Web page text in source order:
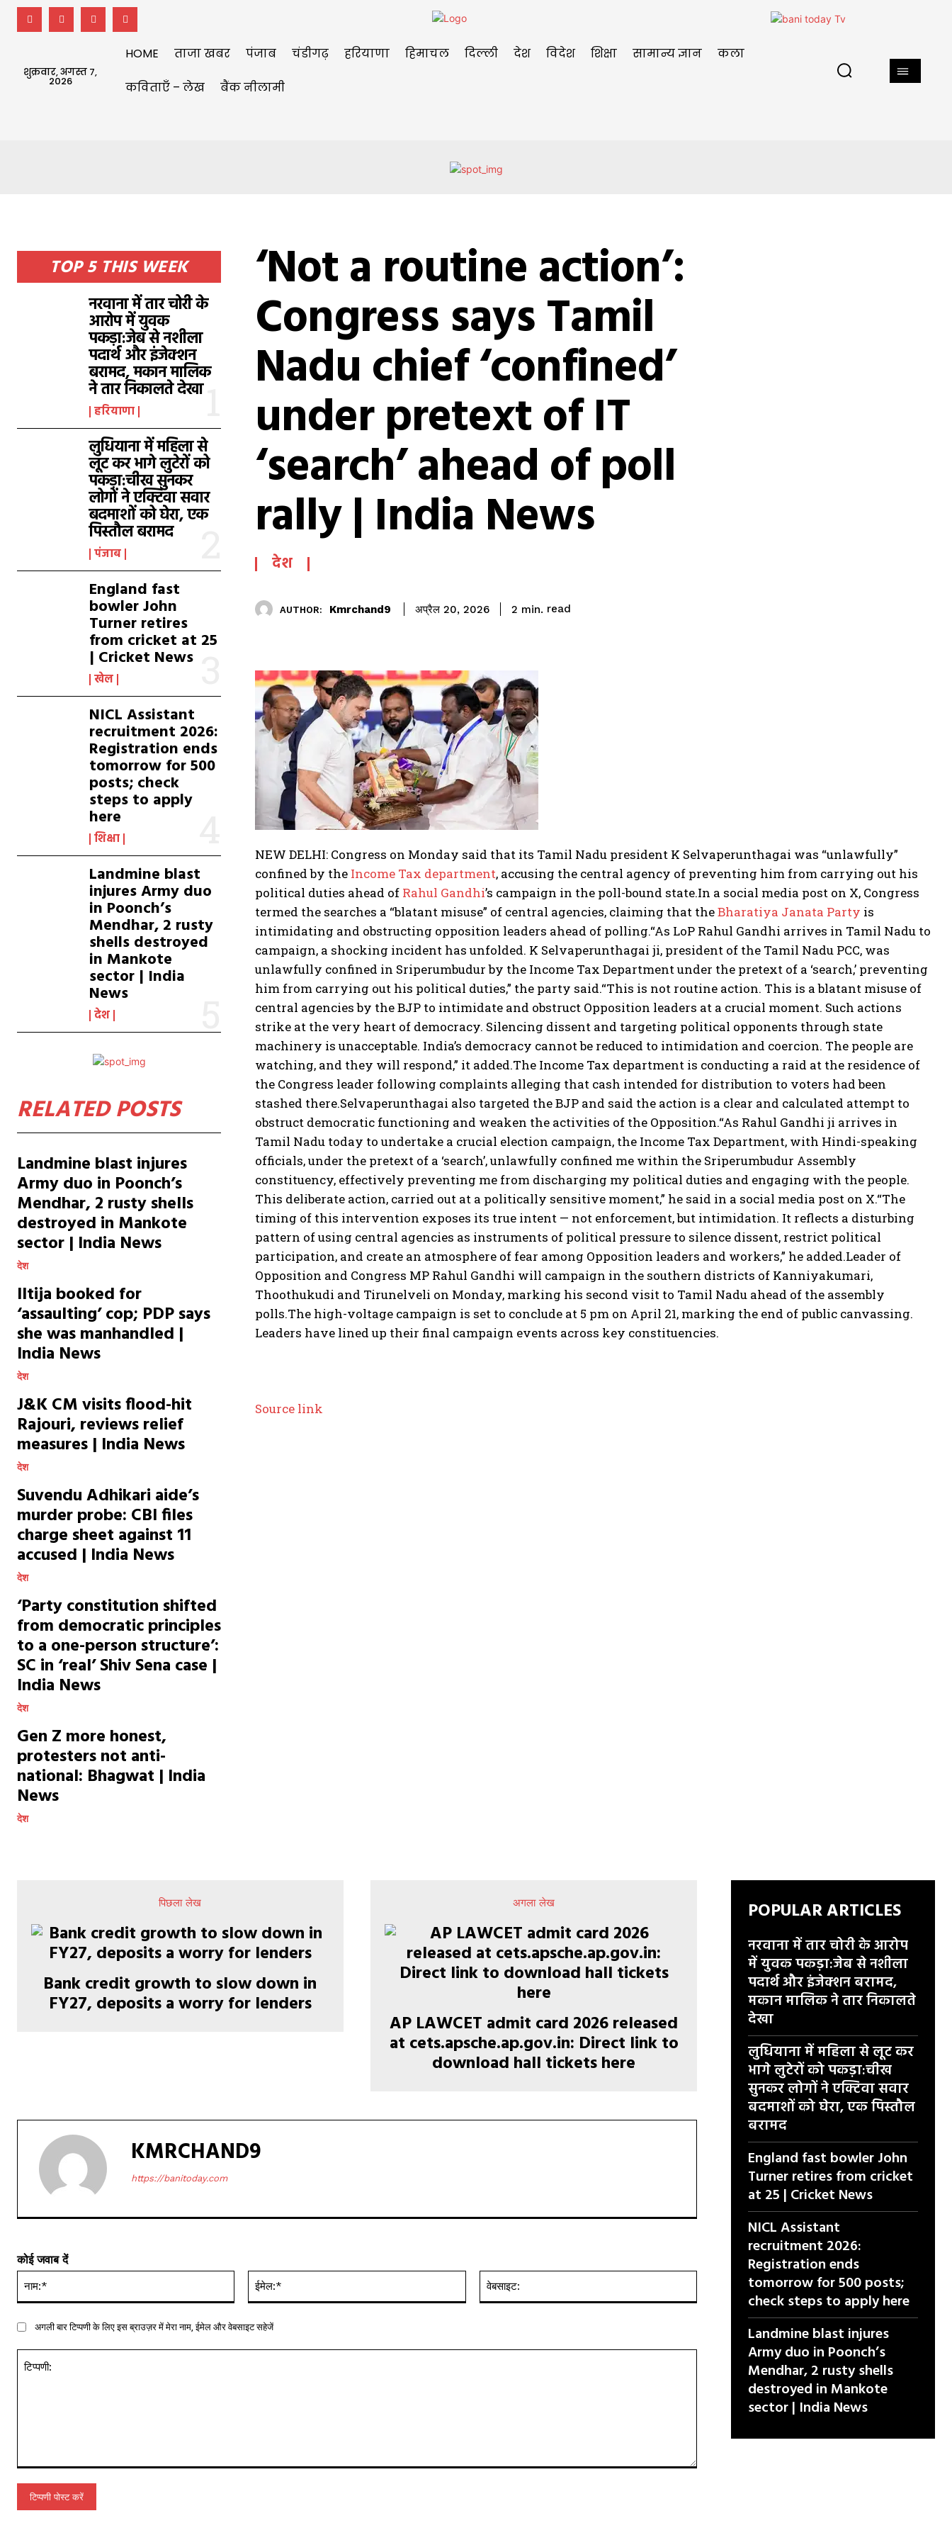
शुक्रवार, अगस्त 7,
2026
HOME ताजा खबर पंजाब चंडीगढ़ हरियाणा हिमाचल दिल्ली देश विदेश शिक्षा सामान्य ज्ञान कला
कविताएँ – लेख बैंक नीलामी
TOP 5 THIS WEEK
नरवाना में तार चोरी के
आरोप में युवक
पकड़ा:जेब से नशीला
पदार्थ और इंजेक्शन
बरामद, मकान मालिक
ने तार निकालते देखा
हरियाणा
लुधियाना में महिला से
लूट कर भागे लुटेरों को
पकड़ा:चीख सुनकर
लोगों ने एक्टिवा सवार
बदमाशों को घेरा, एक
पिस्तौल बरामद
पंजाब
England fast
bowler John
Turner retires
from cricket at 25
| Cricket News
खेल
NICL Assistant
recruitment 2026:
Registration ends
tomorrow for 500
posts; check
steps to apply
here
शिक्षा
Landmine blast
injures Army duo
in Poonch’s
Mendhar, 2 rusty
shells destroyed
in Mankote
sector | India
News
देश
RELATED POSTS
Landmine blast injures
Army duo in Poonch’s
Mendhar, 2 rusty shells
destroyed in Mankote
sector | India News
देश
Iltija booked for
‘assaulting’ cop; PDP says
she was manhandled |
India News
देश
J&K CM visits flood-hit
Rajouri, reviews relief
measures | India News
देश
Suvendu Adhikari aide’s
murder probe: CBI files
charge sheet against 11
accused | India News
देश
‘Party constitution shifted
from democratic principles
to a one-person structure’:
SC in ‘real’ Shiv Sena case |
India News
देश
Gen Z more honest,
protesters not anti-
national: Bhagwat | India
News
देश
‘Not a routine action’:
Congress says Tamil
Nadu chief ‘confined’
under pretext of IT
‘search’ ahead of poll
rally | India News
देश
AUTHOR: Kmrchand9 अप्रैल 20, 2026 2 min. read
NEW DELHI: Congress on Monday said that its Tamil Nadu president K Selvaperunthagai was “unlawfully”
confined by the Income Tax department, accusing the central agency of preventing him from carrying out his
political duties ahead of Rahul Gandhi’s campaign in the poll-bound state.In a social media post on X, Congress
termed the searches a “blatant misuse” of central agencies, claiming that theBharatiya Janata Party is
intimidating and obstructing opposition leaders ahead of polling.“As LoP Rahul Gandhi arrives in Tamil Nadu to
campaign, a shocking incident has unfolded. K Selvaperunthagai ji, president of the Tamil Nadu PCC, was
unlawfully confined in Sriperumbudur by the Income Tax Department under the pretext of a ‘search,’ preventing
him from carrying out his political duties,” the party said.“This is not routine action. This is a blatant misuse of
central agencies by the BJP to intimidate and obstruct Opposition leaders at a crucial moment. Such actions
strike at the very heart of democracy. Silencing dissent and targeting political opponents through state
machinery is unacceptable. India’s democracy cannot be reduced to intimidation and coercion. The people are
watching, and they will respond,” it added.The Income Tax department is conducting a raid at the residence of
the Congress leader following complaints alleging that cash intended for distribution to voters had been
stashed there.Selvaperunthagai also targeted the BJP and said the action is a clear and calculated attempt to
obstruct democratic functioning and weaken the activities of the Opposition.“As Rahul Gandhi ji arrives in
Tamil Nadu today to undertake a crucial election campaign, the Income Tax Department, with Hindi-speaking
officials, under the pretext of a ‘search’, unlawfully confined me within the Sriperumbudur Assembly
constituency, effectively preventing me from discharging my political duties and engaging with the people.
This deliberate action, carried out at a politically sensitive moment,” he said in a social media post on X.“The
timing of this intervention exposes its true intent — not enforcement, but intimidation. It reflects a disturbing
pattern of using central agencies as instruments of political pressure to silence dissent, restrict political
participation, and create an atmosphere of fear among Opposition leaders and workers,” he added.Leader of
Opposition and Congress MP Rahul Gandhi will campaign in the southern districts of Kanniyakumari,
Thoothukudi and Tirunelveli on Monday, marking his second visit to Tamil Nadu ahead of the assembly
polls.The high-voltage campaign is set to conclude at 5 pm on April 21, marking the end of public canvassing.
Leaders have lined up their final campaign events across key constituencies.
Source link
पिछला लेख
Bank credit growth to slow down in
FY27, deposits a worry for lenders
अगला लेख
AP LAWCET admit card 2026 released
at cets.apsche.ap.gov.in: Direct link to
download hall tickets here
KMRCHAND9
https://banitoday.com
कोई जवाब दें
ईमेल:*
अगली बार टिप्पणी के लिए इस ब्राउज़र में मेरा नाम, ईमेल और वेबसाइट सहेजें
POPULAR ARTICLES
नरवाना में तार चोरी के आरोप
में युवक पकड़ा:जेब से नशीला
पदार्थ और इंजेक्शन बरामद,
मकान मालिक ने तार निकालते
देखा
लुधियाना में महिला से लूट कर
भागे लुटेरों को पकड़ा:चीख
सुनकर लोगों ने एक्टिवा सवार
बदमाशों को घेरा, एक पिस्तौल
बरामद
England fast bowler John
Turner retires from cricket
at 25 | Cricket News
NICL Assistant
recruitment 2026:
Registration ends
tomorrow for 500 posts;
check steps to apply here
Landmine blast injures
Army duo in Poonch’s
Mendhar, 2 rusty shells
destroyed in Mankote
sector | India News